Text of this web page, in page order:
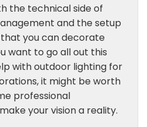
the technical side of
and the setup
you can decorate
want to go all out this
with outdoor lighting for
it might be worth
professional
your vision a reality.